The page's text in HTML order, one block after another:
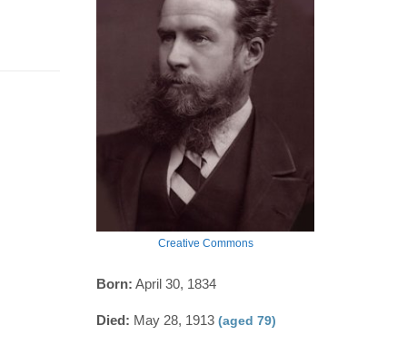
Creative Commons
Born: April 30, 1834
Died: May 28, 1913 (aged 79)